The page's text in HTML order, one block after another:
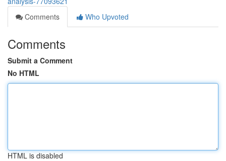
Comments
Who Upvoted
Comments
Submit a Comment
No HTML
HTML is disabled